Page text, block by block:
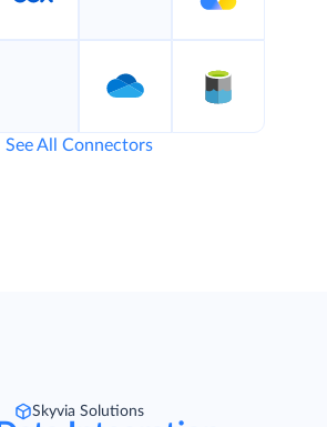
See All Connectors
Skyvia Solutions